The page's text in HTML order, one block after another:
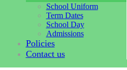
School Uniform
Term Dates
School Day
Admissions
Policies
Contact us